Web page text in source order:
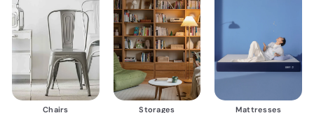
Chairs Storages Mattresses